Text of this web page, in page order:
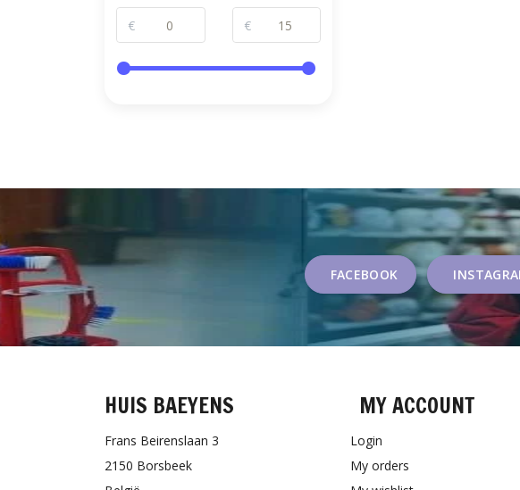
€ €
FACEBOOK
HUIS BAEYENS
Frans Beirenslaan 3
2150 Borsbeek
MY ACCOUNT
Login
My orders